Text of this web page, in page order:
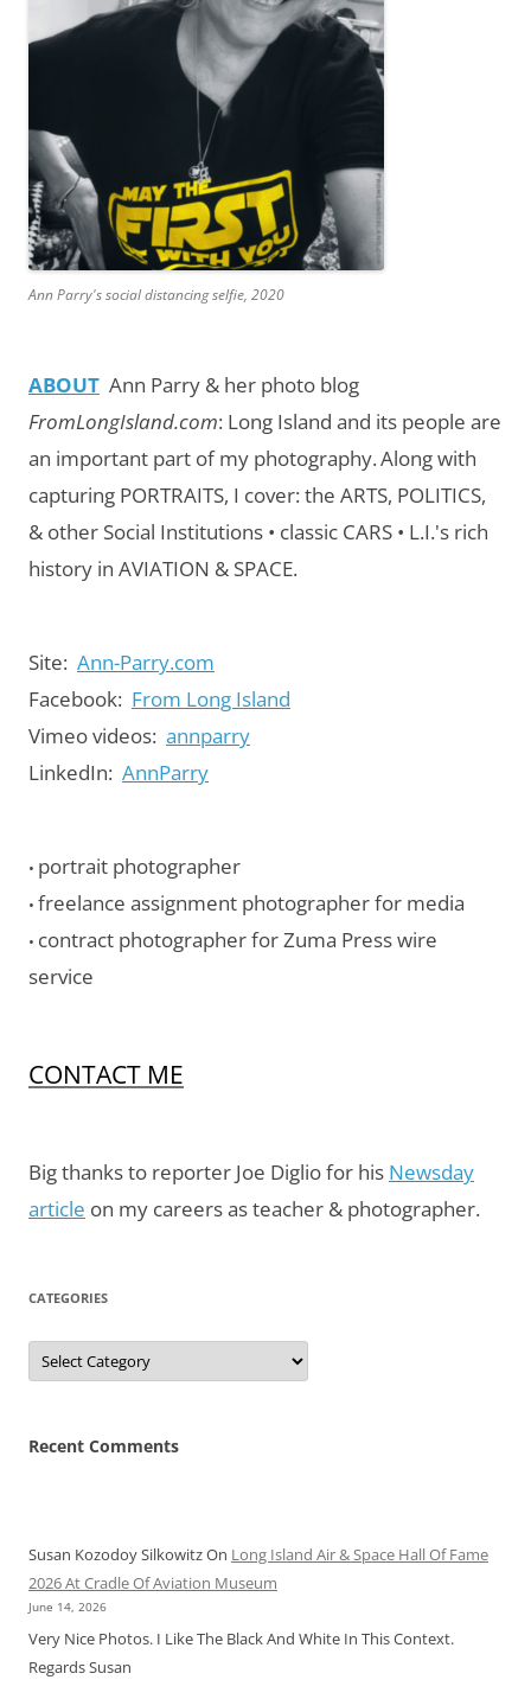
Ann Parry's social distancing selfie, 2020
ABOUT Ann Parry & her photo blog
FromLongIsland.com: Long Island and its people are
an important part of my photography.Along with
capturing PORTRAITS, I cover: the ARTS, POLITICS,
& other Social Institutions • classic CARS • L.I.'s rich
history in AVIATION & SPACE.
Site: Ann-Parry.com
Facebook: From Long Island
Vimeo videos: annparry
LinkedIn: AnnParry
• portrait photographer
• freelance assignment photographer for media
• contract photographer for Zuma Press wire
service
CONTACT ME
Big thanks to reporter Joe Diglio for his Newsday
article on my careers as teacher & photographer.
CATEGORIES
Categories
Recent Comments
Susan Kozodoy SilkowitzOn Long Island Air & Space Hall Of Fame
2026 At Cradle Of Aviation Museum
June 14, 2026
Very Nice Photos. I Like The Black And White In This Context.
Regards Susan